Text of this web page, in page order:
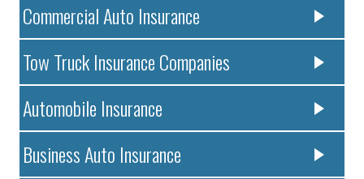
Commercial Auto Insurance
Tow Truck Insurance Companies
Automobile Insurance
Business Auto Insurance